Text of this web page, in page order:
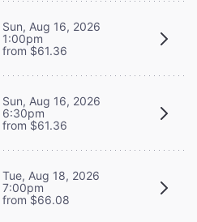
Sun, Aug 16, 2026
1:00pm
from $61.36
Sun, Aug 16, 2026
6:30pm
from $61.36
Tue, Aug 18, 2026
7:00pm
from $66.08